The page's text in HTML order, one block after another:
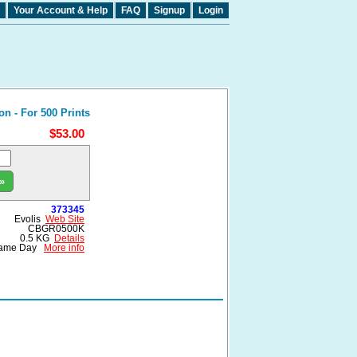
Your Account & Help FAQ Signup Login
- For 500 Prints
$53.00
373345
Evolis Web Site
CBGR0500K
0.5 KG
Details
Day
More info